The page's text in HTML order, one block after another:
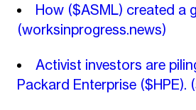
How ($ASML) created a
(worksinprogress.news)
Activist investors are
Packard Enterprise ($HPE).